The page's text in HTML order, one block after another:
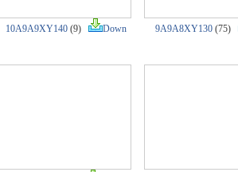
10A9A9XY140 (9) Down 9A9A8XY130 (75)